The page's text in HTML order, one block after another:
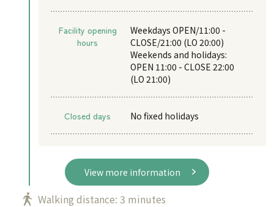
Facility opening
hours
Weekdays OPEN/11:00 -
CLOSE/21:00 (LO 20:00)
Weekends and holidays:
OPEN 11:00 - CLOSE 22:00
(LO 21:00)
Closed days No fixed holidays
View more information
Walking distance: 3 minutes